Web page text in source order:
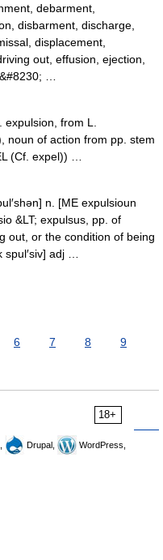
debarment,
disbarment, discharge,
displacement,
out, effusion, ejection,
…
from L.
noun of action from pp. stem
(Cf. expel)) …
n. [ME expulsioun
&LT; expulsus, pp. of
out, or the condition of being
adj …
6 7 8
9
18+
Drupal,
WordPress,